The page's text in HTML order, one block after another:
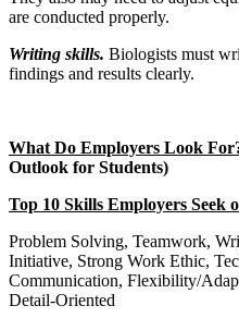
are conducted properly.
Writing skills. Biologists must
findings and results clearly.
What Do Employers Look
Outlook for Students)
Top 10 Skills Employers Seek
Problem Solving, Teamwork,
Initiative, Strong Work Ethic,
Communication, Flexibility/
Detail-Oriented